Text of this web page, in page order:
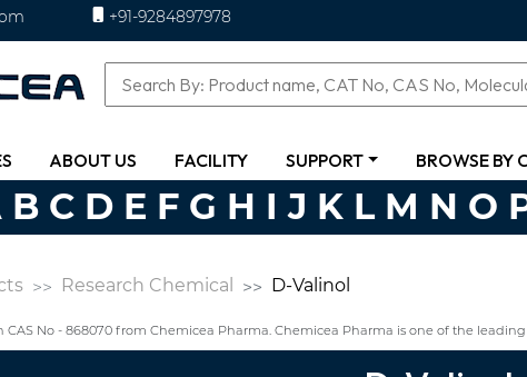
+91-9284897978
ABOUT US FACILITY SUPPORT BROWSE BY
B C D E F G H I J K L M N O
Research Chemical D-Valinol
No - 868070 from Chemicea Pharma. Chemicea Pharma is one of the